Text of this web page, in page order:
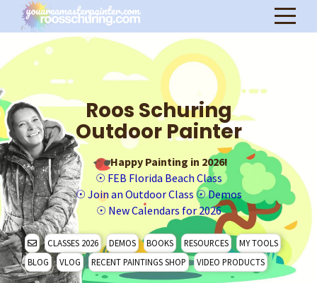
Roos Schuring
Outdoor Painter
Happy Painting in 2026!
☉ FEB Florida Beach Class
☉ Join an Outdoor Class ☉Demos
☉ New Calendars for 2026
CLASSES 2026 DEMOS BOOKS RESOURCES
MY TOOLS
BLOG
VLOG RECENT PAINTINGS SHOP VIDEO PRODUCTS